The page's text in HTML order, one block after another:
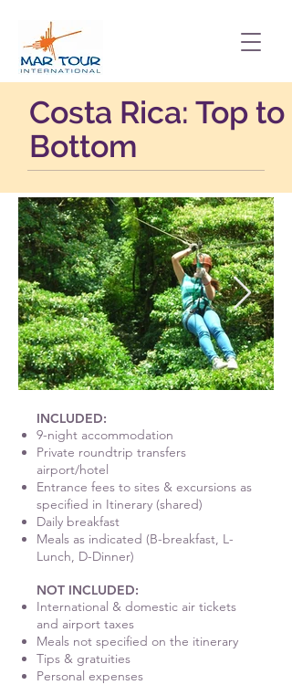
Costa Rica: Top to
Bottom
INCLUDED:
9-night accommodation
Private roundtrip transfers
airport/hotel
Entrance fees to sites & excursions as
specified in Itinerary (shared)
Daily breakfast
Meals as indicated (B-breakfast, L-
Lunch, D-Dinner)
NOT INCLUDED:
International & domestic air tickets
and airport taxes
Meals not specified on the itinerary
Tips & gratuities
Personal expenses